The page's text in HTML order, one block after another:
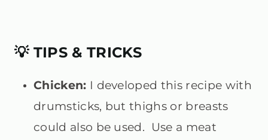
💡 TIPS & TRICKS
Chicken: I developed this recipe with
drumsticks, but thighs or breasts
could also be used. Use a meat